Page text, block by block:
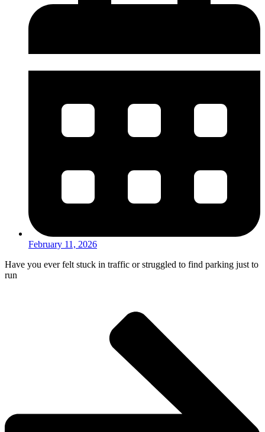
February 11, 2026
Have you ever felt stuck in traffic or struggled to find parking just to
run